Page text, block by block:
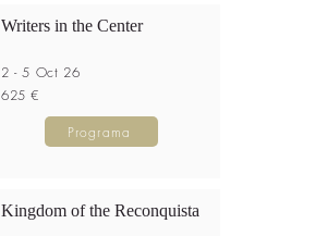
Writers in the Center
2 - 5 Oct 26
625 €
Programa
Kingdom of the Reconquista